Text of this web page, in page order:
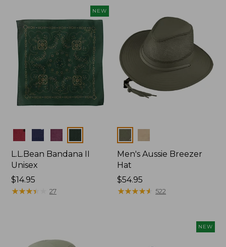
NEW
Colors
L.L.Bean Bandana II
Unisex
Price:
$14.95
$14.95
★★★★
★★★★ 27
Men's Aussie Breezer
Hat
Price:
$54.95
$54.95
★★★★★
★★★★★ 522
NEW